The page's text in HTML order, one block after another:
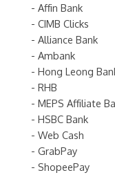
- Affin Bank
- CIMB Clicks
- Alliance Bank
- Ambank
- Hong Leong
- RHB
- MEPS Affiliate
- HSBC Bank
- Web Cash
- GrabPay
- ShopeePay